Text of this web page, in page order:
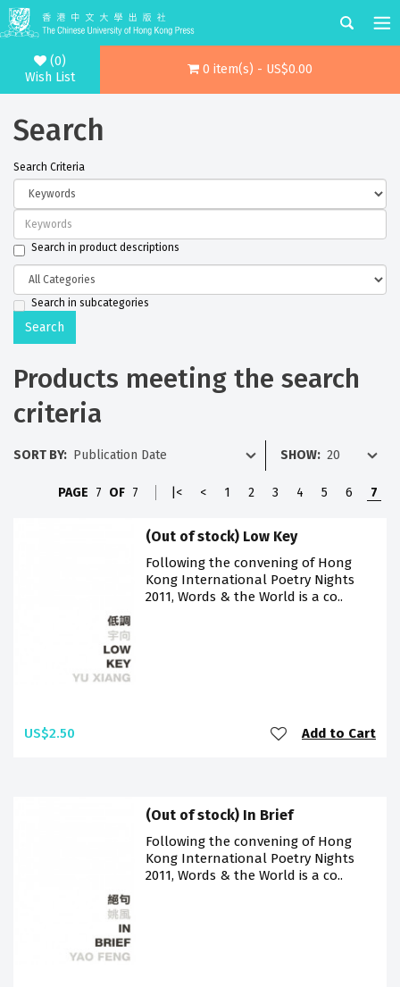
(0)
Wish List
0 item(s) - US$0.00
Search
Search Criteria
Search in product descriptions
Search in subcategories
Products meeting the search
criteria
SORT BY: SHOW:
PAGE 7 OF 7 |< < 1 2 3 4 5 6 7
(Out of stock) Low Key
Following the convening of Hong
Kong International Poetry Nights
2011, Words & the World is a co..
US$2.50 Add to Cart
(Out of stock) In Brief
Following the convening of Hong
Kong International Poetry Nights
2011, Words & the World is a co..